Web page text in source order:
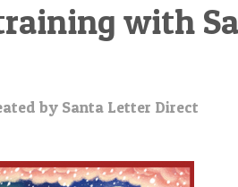
with
by Santa Letter Direct